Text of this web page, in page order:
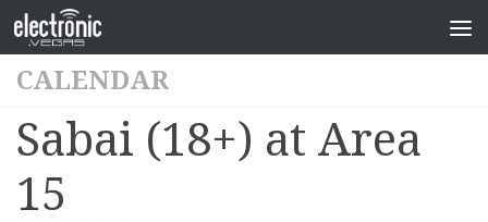
CALENDAR
Sabai (18+) at Area
15